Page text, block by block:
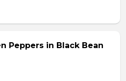
Peppers in Black Bean